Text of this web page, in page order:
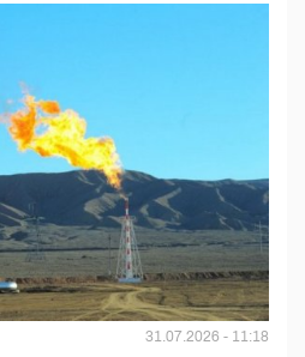
31.07.2026 - 11:18